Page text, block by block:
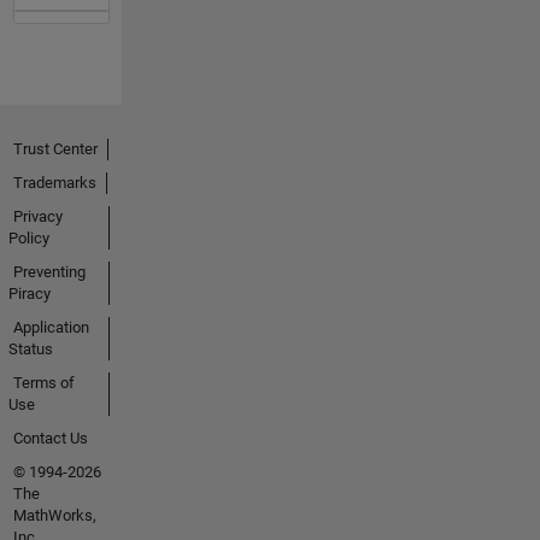
Trust Center
Trademarks
Privacy
Policy
Preventing
Piracy
Application
Status
Terms of
Use
Contact Us
© 1994-2026
The
MathWorks,